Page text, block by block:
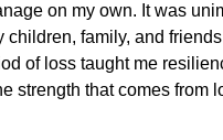
on my own. It was
children, family, and
of loss taught me
strength that comes from